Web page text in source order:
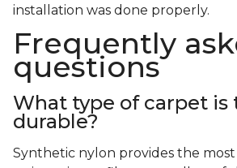
installation was done properly.
Frequently
questions
What type of carpet is
durable?
Synthetic nylon provides the most